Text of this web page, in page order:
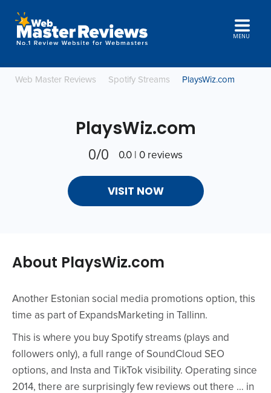
MENU
Web Master Reviews Spotify Streams PlaysWiz.com
PlaysWiz.com
0/0 0.0 | 0 reviews
VISIT NOW
About PlaysWiz.com
Another Estonian social media promotions option, this
time as part of ExpandsMarketing in Tallinn.
This is where you buy Spotify streams (plays and
followers only), a full range of SoundCloud SEO
options, and Insta and TikTok visibility. Operating since
2014, there are surprisingly few reviews out there … in